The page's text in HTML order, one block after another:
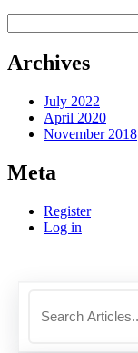
for:
Archives
July 2022
April 2020
November 2018
Meta
Register
Log in